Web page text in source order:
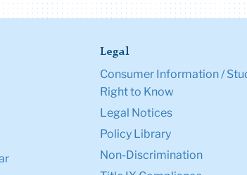
Legal
Consumer Information /
Right to Know
Legal Notices
Policy Library
Non-Discrimination